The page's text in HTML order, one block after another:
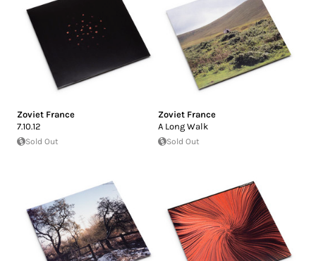
Zoviet France
7.10.12
Sold Out
Zoviet France
A Long Walk
Sold Out